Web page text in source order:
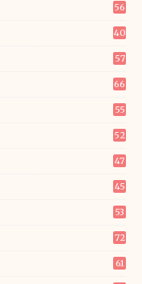
56
40
57
66
55
52
47
45
53
72
61